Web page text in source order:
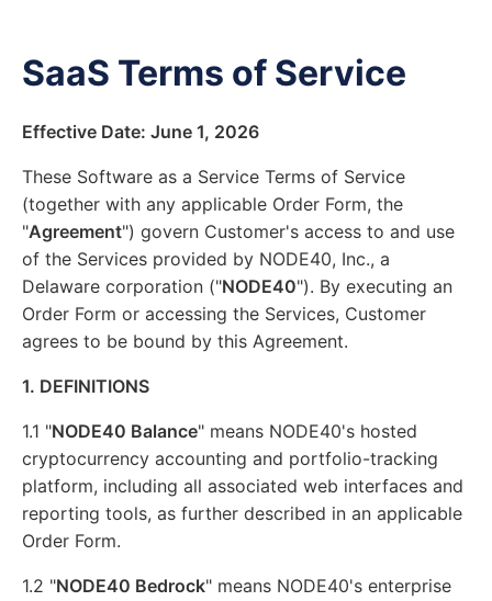
SaaS Terms of Service
Effective Date: June 1, 2026
These Software as a Service Terms of Service
(together with any applicable Order Form, the
"Agreement") govern Customer's access to and use
of the Services provided by NODE40, Inc., a
Delaware corporation ("NODE40"). By executing an
Order Form or accessing the Services, Customer
agrees to be bound by this Agreement.
1. DEFINITIONS
1.1 "NODE40 Balance" means NODE40's hosted
cryptocurrency accounting and portfolio-tracking
platform, including all associated web interfaces and
reporting tools, as further described in an applicable
Order Form.
1.2 "NODE40 Bedrock" means NODE40's enterprise